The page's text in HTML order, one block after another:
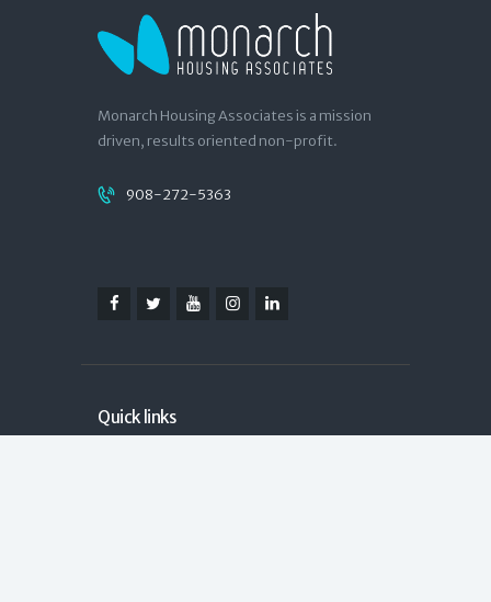
Monarch Housing Associates is a mission
driven, results oriented non-profit.
908-272-5363
Quick links